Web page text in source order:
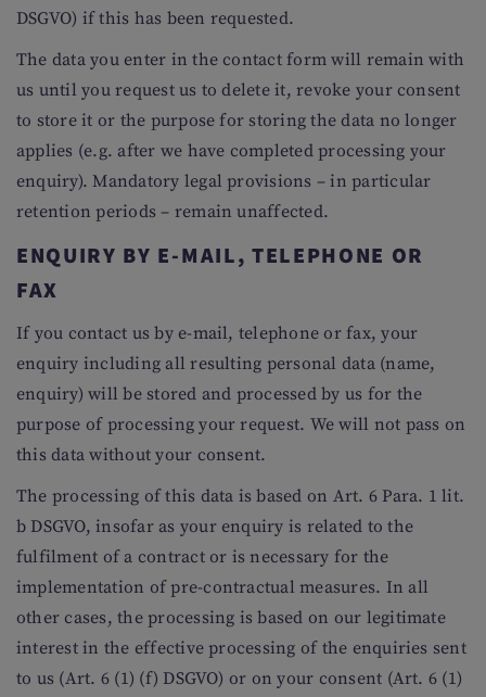
DSGVO) if this has been requested.
The data you enter in the contact form will remain with
us until you request us to delete it, revoke your consent
to store it or the purpose for storing the data no longer
applies (e.g. after we have completed processing your
enquiry). Mandatory legal provisions – in particular
retention periods – remain unaffected.
ENQUIRY BY E-MAIL, TELEPHONE OR
FAX
If you contact us by e-mail, telephone or fax, your
enquiry including all resulting personal data (name,
enquiry) will be stored and processed by us for the
purpose of processing your request. We will not pass on
this data without your consent.
The processing of this data is based on Art. 6 Para. 1 lit.
b DSGVO, insofar as your enquiry is related to the
fulfilment of a contract or is necessary for the
implementation of pre-contractual measures. In all
other cases, the processing is based on our legitimate
interest in the effective processing of the enquiries sent
to us (Art. 6 (1) (f) DSGVO) or on your consent (Art. 6 (1)